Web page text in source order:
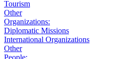
Tourism
Other
Organizations:
Diplomatic Missions
International Organizations
Other
People: